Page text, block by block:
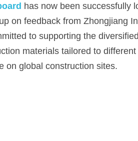
has now been successfully
on feedback from Zhongjiang
to supporting the
materials tailored to
on global construction sites.